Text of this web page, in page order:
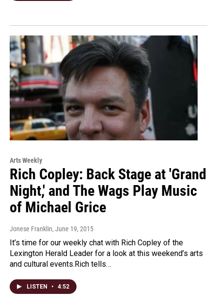
Arts Weekly
Rich Copley: Back Stage at 'Grand
Night,' and The Wags Play Music
of Michael Grice
Jonese Franklin, June 19, 2015
It’s time for our weekly chat with Rich Copley of the
Lexington Herald Leader for a look at this weekend’s arts
and cultural events.Rich tells…
LISTEN • 4:52